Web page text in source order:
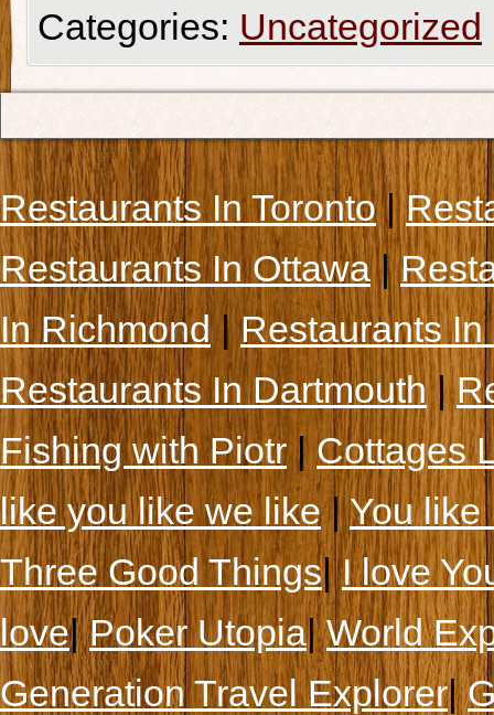
Categories: Uncategorized
Restaurants In Toronto|
Restaurants In Ottawa|
In Richmond|Restaurants
Restaurants In Dartmouth|
Fishing with Piotr|Cottages
like you like we like|You like
Three Good Things|I love
love|Poker Utopia|World
Generation Travel Explorer|